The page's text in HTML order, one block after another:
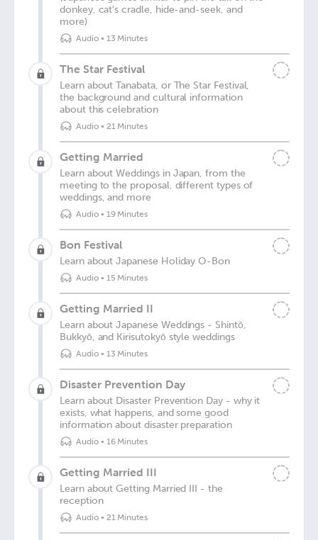
donkey, cat's cradle, hide-and-seek, and
more)
Audio• 13 Minutes
The Star Festival
Learn about Tanabata, or The Star Festival,
the background and cultural information
about this celebration
Audio• 21 Minutes
Getting Married
Learn about Weddings in Japan, from the
meeting to the proposal, different types of
weddings, and more
Audio• 19 Minutes
Bon Festival
Learn about Japanese Holiday O-Bon
Audio• 15 Minutes
Getting Married II
Learn about Japanese Weddings - Shintō,
Bukkyō, and Kirisutokyō style weddings
Audio• 13 Minutes
Disaster Prevention Day
Learn about Disaster Prevention Day - why it
exists, what happens, and some good
information about disaster preparation
Audio• 16 Minutes
Getting Married III
Learn about Getting Married III - the
reception
Audio• 21 Minutes